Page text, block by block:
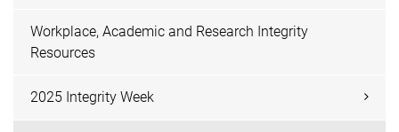
Workplace, Academic and Research Integrity
Resources
2025 Integrity Week